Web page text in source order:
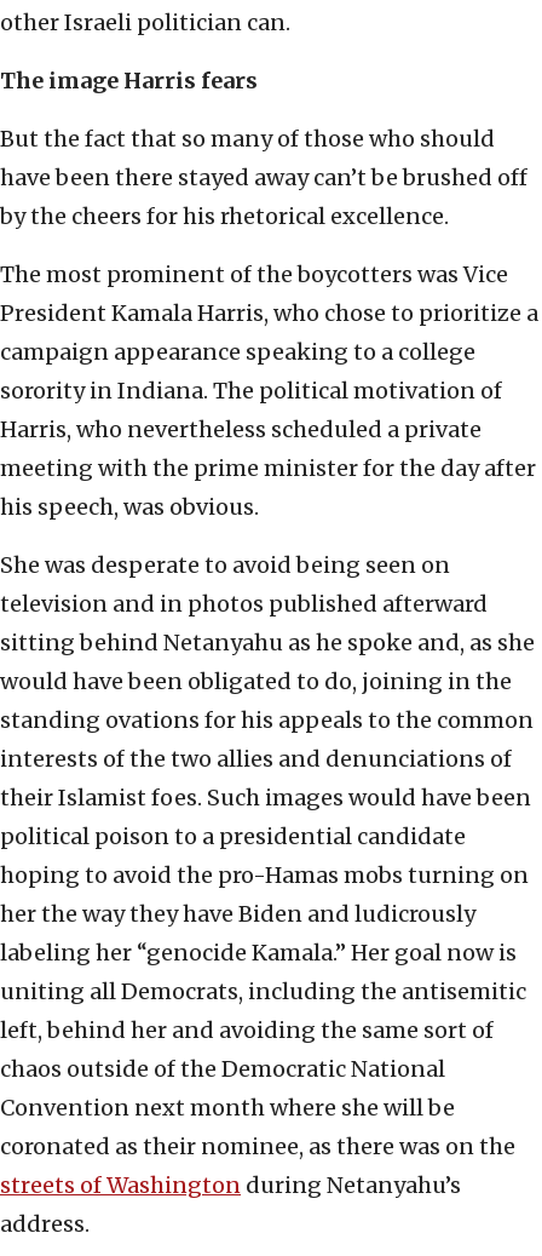
other Israeli politician can.
The image Harris fears
But the fact that so many of those who should
have been there stayed away can’t be brushed off
by the cheers for his rhetorical excellence.
The most prominent of the boycotters was Vice
President Kamala Harris, who chose to prioritize a
campaign appearance speaking to a college
sorority in Indiana. The political motivation of
Harris, who nevertheless scheduled a private
meeting with the prime minister for the day after
his speech, was obvious.
She was desperate to avoid being seen on
television and in photos published afterward
sitting behind Netanyahu as he spoke and, as she
would have been obligated to do, joining in the
standing ovations for his appeals to the common
interests of the two allies and denunciations of
their Islamist foes. Such images would have been
political poison to a presidential candidate
hoping to avoid the pro-Hamas mobs turning on
her the way they have Biden and ludicrously
labeling her “genocide Kamala.” Her goal now is
uniting all Democrats, including the antisemitic
left, behind her and avoiding the same sort of
chaos outside of the Democratic National
Convention next month where she will be
coronated as their nominee, as there was on the
streets of Washington during Netanyahu’s
address.